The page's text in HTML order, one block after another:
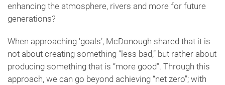
enhancing the atmosphere, rivers and more for future
generations?
When approaching ‘goals’, McDonough shared that it is
not about creating something “less bad,” but rather about
producing something that is “more good”. Through this
approach, we can go beyond achieving “net zero”; with